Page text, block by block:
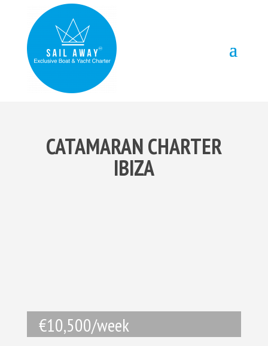
CATAMARAN CHARTER
IBIZA
€10,500/week